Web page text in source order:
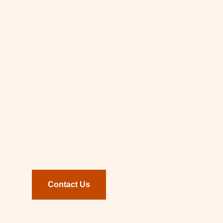
Contact Us